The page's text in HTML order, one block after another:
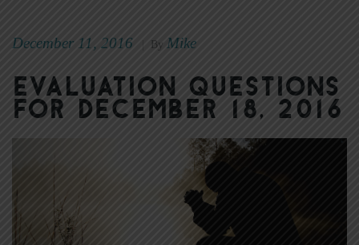
December 11, 2016 By Mike
Evaluation Questions
for December 18, 2016